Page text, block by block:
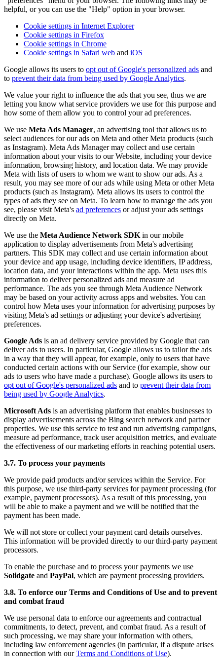
helpful, or you can use the "Help" option in your browser.
Cookie settings in Internet Explorer
Cookie settings in Firefox
Cookie settings in Chrome
Cookie settings in Safari web and iOS
Google allows its users to opt out of Google's personalized ads and
to prevent their data from being used by Google Analytics.
We value your right to influence the ads that you see, thus we are
letting you know what service providers we use for this purpose and
how some of them allow you to control your ad preferences.
We use Meta Ads Manager, an advertising tool that allows us to
select audiences for our ads on Meta and other Meta products (such
as Instagram). Meta Ads Manager may collect and use certain
information about your visits to our Website, including your device
information, browsing history, and location data. We may provide
Meta with lists of users to whom we want to show our ads. As a
result, you may see more of our ads while using Meta or other Meta
products (such as Instagram). Meta allows its users to control the
types of ads they see on Meta. To learn how to manage the ads you
see, please visit Meta's ad preferences or adjust your ads settings
directly on Meta.
We use the Meta Audience Network SDK in our mobile
application to display advertisements from Meta's advertising
partners. This SDK may collect and use certain information about
your device and app usage, including device identifiers, IP address,
location data, and your interactions within the app. Meta uses this
information to deliver personalized ads and measure ad
performance. The ads you see through Meta Audience Network
may be based on your activity across apps and websites. You can
control how Meta uses your information for advertising purposes by
visiting Meta's ad settings or adjusting your device's advertising
preferences.
Google Ads is an ad delivery service provided by Google that can
deliver ads to users. In particular, Google allows us to tailor the ads
in a way that they will appear, for example, only to users that have
conducted certain actions with our Service (for example, show our
ads to users who have made a purchase). Google allows its users to
opt out of Google's personalized ads and to prevent their data from
being used by Google Analytics.
Microsoft Ads is an advertising platform that enables businesses to
display advertisements across the Bing search network and partner
properties. We use this service to test and run advertising campaigns,
measure ad performance, track user acquisition metrics, and evaluate
the effectiveness of our marketing efforts in reaching potential users.
3.7. To process your payments
We provide paid products and/or services within the Service. For
this purpose, we use third-party services for payment processing (for
example, payment processors). As a result of this processing, you
will be able to make a payment and we will be notified that the
payment has been made.
We will not store or collect your payment card details ourselves.
This information will be provided directly to our third-party payment
processors.
To enable the purchase and to process your payments we use
Solidgate and PayPal, which are payment processing providers.
3.8. To enforce our Terms and Conditions of Use and to prevent
and combat fraud
We use personal data to enforce our agreements and contractual
commitments, to detect, prevent, and combat fraud. As a result of
such processing, we may share your information with others,
including law enforcement agencies (in particular, if a dispute arises
in connection with our Terms and Conditions of Use).